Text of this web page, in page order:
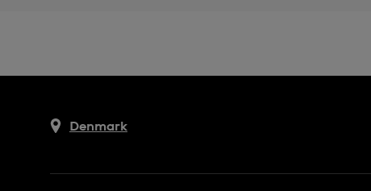
Denmark